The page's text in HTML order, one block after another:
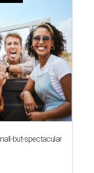
but-spectacular